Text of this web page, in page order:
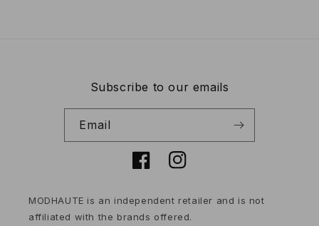
Subscribe to our emails
Email
FacebookInstagram
MODHAUTE is an independent retailer and is not
affiliated with the brands offered.